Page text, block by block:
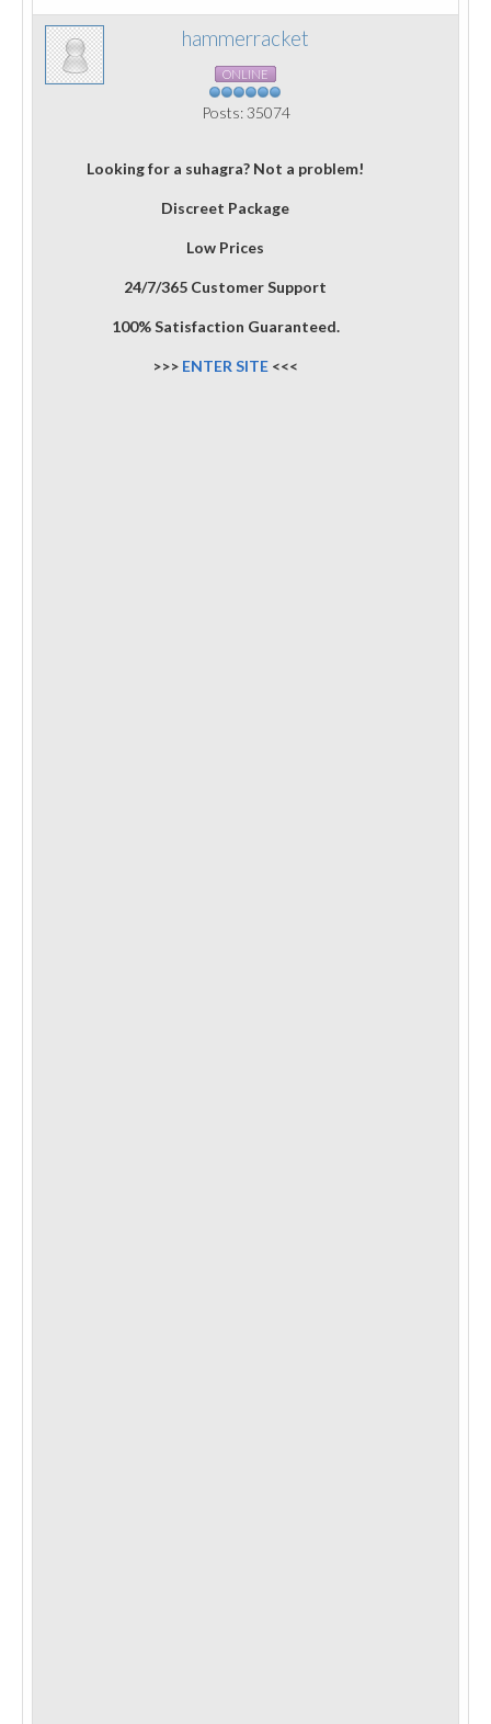
hammerracket
ONLINE
Posts: 35074
Looking for a suhagra? Not a problem!
Discreet Package
Low Prices
24/7/365 Customer Support
100% Satisfaction Guaranteed.
>>> ENTER SITE <<<